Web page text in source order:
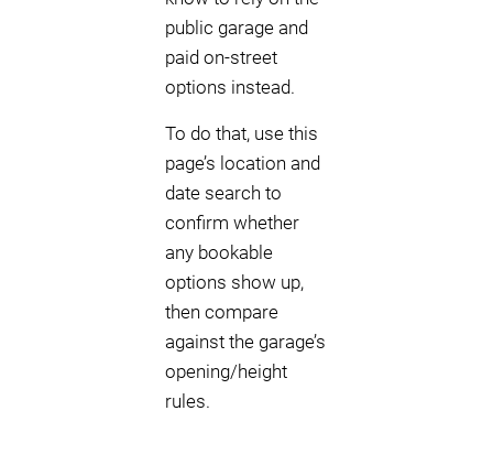
public garage and
paid on-street
options instead.
To do that, use this
page’s location and
date search to
confirm whether
any bookable
options show up,
then compare
against the garage’s
opening/height
rules.